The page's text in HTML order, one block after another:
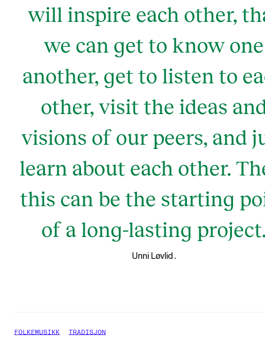
will inspire each other,
we can get to know one
another, get to listen to
other, visit the ideas
visions of our peers, and
learn about each other.
this can be the starting
of a long-lasting
Unni Løvlid .
FOLKEMUSIKK TRADISJON